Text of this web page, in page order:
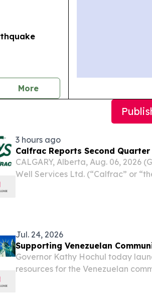
Morenews
3 hours ago
Calfrac Reports Second Quarter
CALGARY, Alberta, Aug. 06, 2026
Well Services Ltd. (“Calfrac” or
Jul. 24, 2026
Supporting Venezuelan
Governor Kathy Hochul today
resources for the Venezuelan